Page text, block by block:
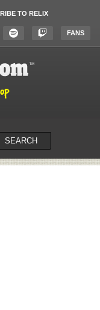
TO RELIX
FANS
SEARCH